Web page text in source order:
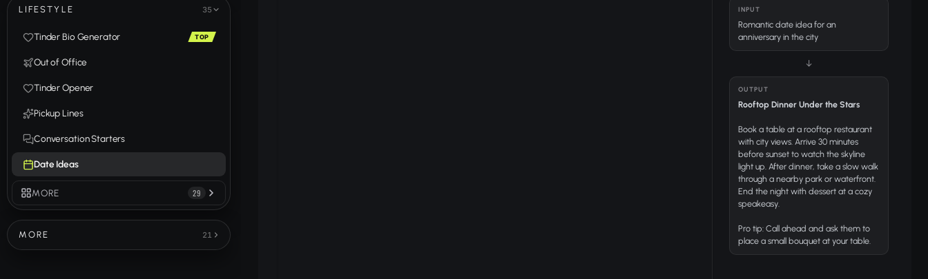
LIFESTYLE 35
Tinder Bio Generator TOP
Out of Office
Tinder Opener
Pickup Lines
Conversation Starters
Date Ideas
MORE 29
MORE 21
INPUT
Romantic date idea for an
anniversary in the city
↓
OUTPUT
Rooftop Dinner Under the Stars
Book a table at a rooftop restaurant
with city views. Arrive 30 minutes
before sunset to watch the skyline
light up. After dinner, take a slow walk
through a nearby park or waterfront.
End the night with dessert at a cozy
speakeasy.
Pro tip: Call ahead and ask them to
place a small bouquet at your table.